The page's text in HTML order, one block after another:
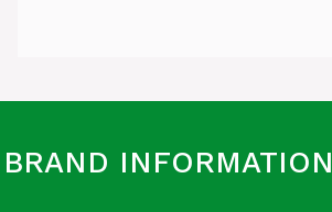
BRAND INFORMATION